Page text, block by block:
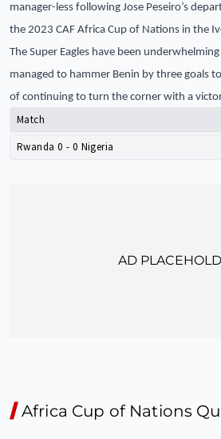
manager-less following Jose Peseiro’s
the 2023 CAF Africa Cup of Nations in the
The Super Eagles have been
managed to hammer Benin by three goals
of continuing to turn the corner with a
Match
Rwanda 0 - 0 Nigeria
AD
Africa Cup of Nations